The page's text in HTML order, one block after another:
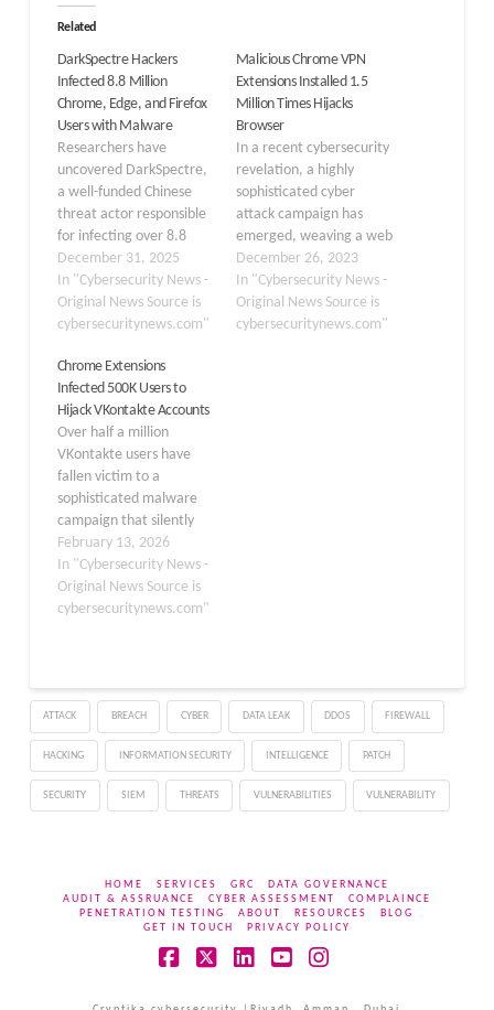
Related
DarkSpectre Hackers
Infected 8.8 Million
Chrome, Edge, and Firefox
Users with Malware
Researchers have
uncovered DarkSpectre,
a well-funded Chinese
threat actor responsible
for infecting over 8.8
million users across
Chrome, Edge, and
Firefox browsers through
a series of highly
campaigns spanning
seven years. The
discovery reveals a level
of operational
sophistication rarely seen
in the threat landscape,
with the group…
December 31, 2025
In "Cybersecurity News -
Original News Source is
cybersecuritynews.com"
Malicious Chrome VPN
Extensions Installed 1.5
Million Times Hijacks
Browser
In a recent cybersecurity
revelation, a highly
sophisticated cyber
attack campaign has
emerged, weaving a web
of deceit through
malicious web extensions
cunningly disguised as
VPNs. ReasonLabs, a
December 26, 2023
In "Cybersecurity News -
Original News Source is
cybersecuritynews.com"
Chrome Extensions
Infected 500K Users to
Hijack VKontakte Accounts
Over half a million
VKontakte users have
fallen victim to a
sophisticated malware
campaign that silently
hijacks accounts through
seemingly harmless
Chrome extensions. The
malicious extensions,
users to attacker-
controlled groups, reset
account settings every 30
days, and manipulate
security tokens to
maintain persistent…
February 13, 2026
In "Cybersecurity News -
Original News Source is
cybersecuritynews.com"
ATTACK BREACH CYBER DATA LEAK DDOS FIREWALL
HACKING INFORMATION SECURITY INTELLIGENCE PATCH
SECURITY SIEM THREATS VULNERABILITIES VULNERABILITY
HOME SERVICES GRC
DATA GOVERNANCE
AUDIT & ASSRUANCE
CYBER ASSESSMENT
COMPLAINCE
PENETRATION TESTING
ABOUT RESOURCES
BLOG
GET IN TOUCH
PRIVACY POLICY